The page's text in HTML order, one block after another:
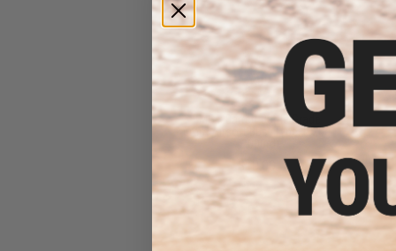
EMG x Barrett Battle Grade
6mm Airsoft BBs (Type: 0.20g
$10.00